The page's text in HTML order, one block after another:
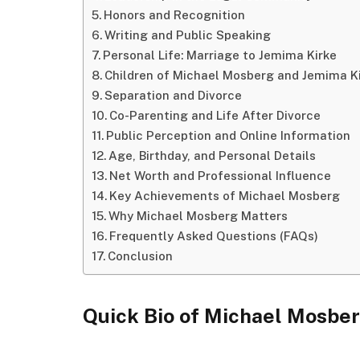
Honors and Recognition
Writing and Public Speaking
Personal Life: Marriage to Jemima Kirke
Children of Michael Mosberg and Jemima
Separation and Divorce
Co-Parenting and Life After Divorce
Public Perception and Online Information
Age, Birthday, and Personal Details
Net Worth and Professional Influence
Key Achievements of Michael Mosberg
Why Michael Mosberg Matters
Frequently Asked Questions (FAQs)
Conclusion
Quick Bio of Michael